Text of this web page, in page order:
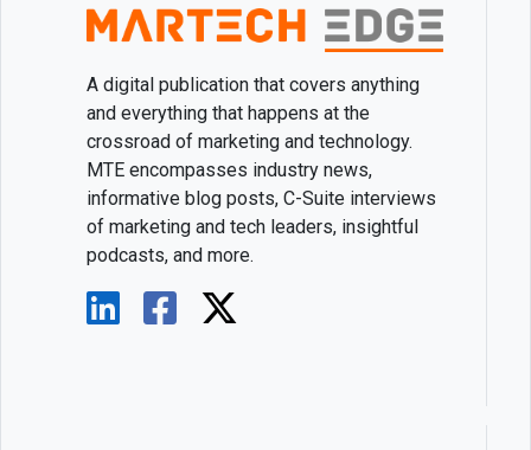
A digital publication that covers anything
and everything that happens at the
crossroad of marketing and technology.
MTE encompasses industry news,
informative blog posts, C-Suite interviews
of marketing and tech leaders, insightful
podcasts, and more.